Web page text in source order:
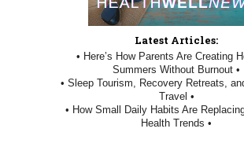
Latest Articles:
• Here’s How Parents Are Creating
Summers Without Burnout •
• Sleep Tourism, Recovery Retreats,
Travel •
• How Small Daily Habits Are
Health Trends •